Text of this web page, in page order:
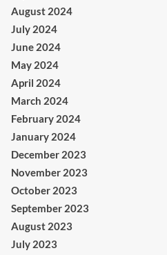
August 2024
July 2024
June 2024
May 2024
April 2024
March 2024
February 2024
January 2024
December 2023
November 2023
October 2023
September 2023
August 2023
July 2023